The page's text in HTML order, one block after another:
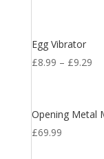
Egg Vibrator
£8.99 – £9.29
Opening Metal
£69.99